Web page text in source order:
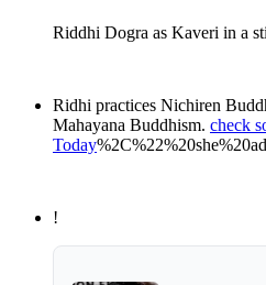
Riddhi Dogra as Kaveri in a
Ridhi practices Nichiren
Mahayana Buddhism. check
Today
!